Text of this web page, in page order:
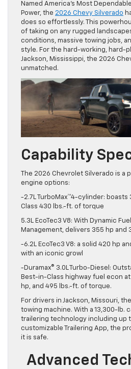
Named America’s Most
Power, the 2026 Chevy Silverado
does so effortlessly. This
of taking on any rugged
conditions, massive towing jobs,
style. For the hard-working, hard-
Jackson, Mississippi, the 2026
unmatched.
Capability
The 2026 Chevrolet Silverado is a
engine options:
-2.7L TurboMax™4-cylinder: boasts
Class 430 lbs.-ft. of torque
5.3L EcoTec3 V8: With Dynamic Fuel
Management, delivers 355 hp and
-6.2L EcoTec3 V8: a solid 420 hp
with an iconic growl
-Duramax® 3.0L Turbo-Diesel:
Best-in-Class highway fuel econ at
hp, and 495 lbs.-ft. of torque.
For drivers in Jackson, Missouri,
towing machine. With a 13,300-lb.
trailering technology including up
customizable Trailering App, the
it is safe.
Advanced